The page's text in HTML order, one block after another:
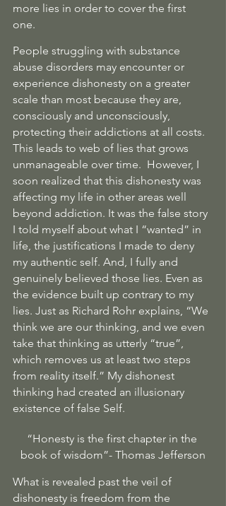
more lies in order to cover the first
one.
People struggling with substance
abuse disorders may encounter or
experience dishonesty on a greater
scale than most because they are,
consciously and unconsciously,
protecting their addictions at all costs.
This leads to web of lies that grows
unmanageable over time.  However, I
soon realized that this dishonesty was
affecting my life in other areas well
beyond addiction. It was the false story
I told myself about what I “wanted” in
life, the justifications I made to deny
my authentic self. And, I fully and
genuinely believed those lies. Even as
the evidence built up contrary to my
lies. Just as Richard Rohr explains, “We
think we are our thinking, and we even
take that thinking as utterly “true”,
which removes us at least two steps
from reality itself.” My dishonest
thinking had created an illusionary
existence of false Self.
“Honesty is the first chapter in the
book of wisdom”- Thomas Jefferson
What is revealed past the veil of
dishonesty is freedom from the